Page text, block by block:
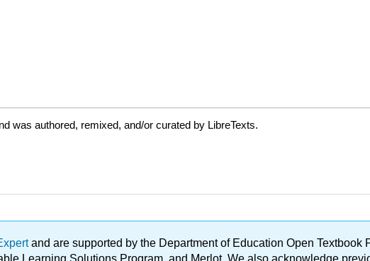
was authored, remixed, and/or curated by LibreTexts.
and are supported by the Department of Education Open
Learning Solutions Program, and Merlot. We also acknowledge